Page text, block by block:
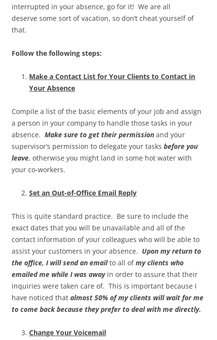
interrupted in your absence, go for it! We are all
deserve some sort of vacation, so don’t cheat yourself of
that.
Follow the following steps:
Make a Contact List for Your Clients to Contact in
Your Absence
Compile a list of the basic elements of your job and assign
a person in your company to handle those tasks in your
absence. Make sure to get their permission and your
supervisor’s permission to delegate your tasks before you
leave, otherwise you might land in some hot water with
your co-workers.
Set an Out-of-Office Email Reply
This is quite standard practice. Be sure to include the
exact dates that you will be unavailable and all of the
contact information of your colleagues who will be able to
assist your customers in your absence. Upon my return to
the office, I will send an emailto all ofmy clients who
emailed me while I was awayin order to assure that their
inquiries were taken care of. This is important because I
have noticed that almost 50% of my clients will wait for me
to come back because they prefer to deal with me directly.
Change Your Voicemail